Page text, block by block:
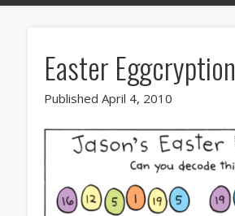
Easter Eggcryption
Published April 4, 2010